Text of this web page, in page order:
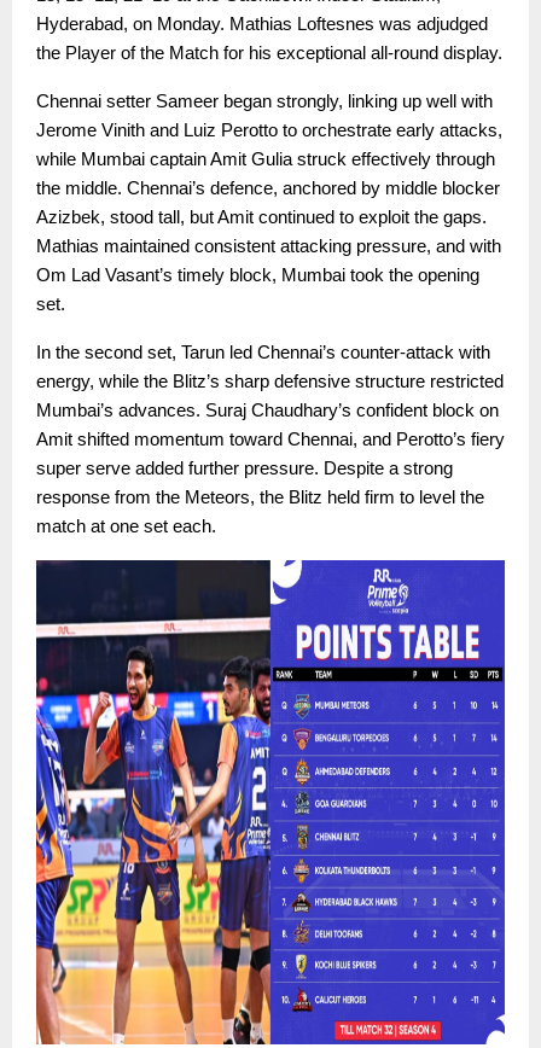
Hyderabad, on Monday. Mathias Loftesnes was adjudged
the Player of the Match for his exceptional all-round display.
Chennai setter Sameer began strongly, linking up well with
Jerome Vinith and Luiz Perotto to orchestrate early attacks,
while Mumbai captain Amit Gulia struck effectively through
the middle. Chennai’s defence, anchored by middle blocker
Azizbek, stood tall, but Amit continued to exploit the gaps.
Mathias maintained consistent attacking pressure, and with
Om Lad Vasant’s timely block, Mumbai took the opening
set.
In the second set, Tarun led Chennai’s counter-attack with
energy, while the Blitz’s sharp defensive structure restricted
Mumbai’s advances. Suraj Chaudhary’s confident block on
Amit shifted momentum toward Chennai, and Perotto’s fiery
super serve added further pressure. Despite a strong
response from the Meteors, the Blitz held firm to level the
match at one set each.